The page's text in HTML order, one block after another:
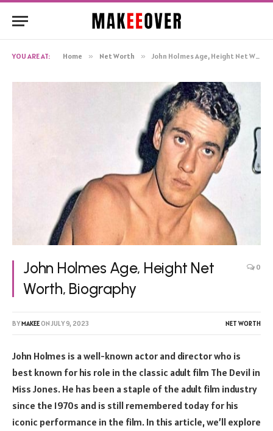
YOU ARE AT: Home » Net Worth » John Holmes Age, Height Net Worth, Biography
John Holmes Age, Height Net
Worth, Biography
0
BYMAKEEON JULY 9, 2023 NET WORTH
John Holmes is a well-known actor and director who is
best known for his role in the classic adult film The Devil in
Miss Jones. He has been a staple of the adult film industry
since the 1970s and is still remembered today for his
iconic performance in the film. In this article, we’ll explore